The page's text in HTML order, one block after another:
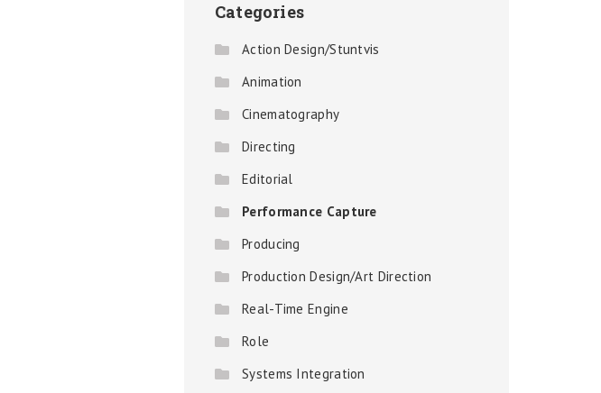
Categories
Action Design/Stuntvis
Animation
Cinematography
Directing
Editorial
Performance Capture
Producing
Production Design/Art Direction
Real-Time Engine
Role
Systems Integration